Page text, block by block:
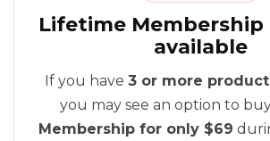
Lifetime
available
If you have 3 or more
you may see an option to
Membership for only $69